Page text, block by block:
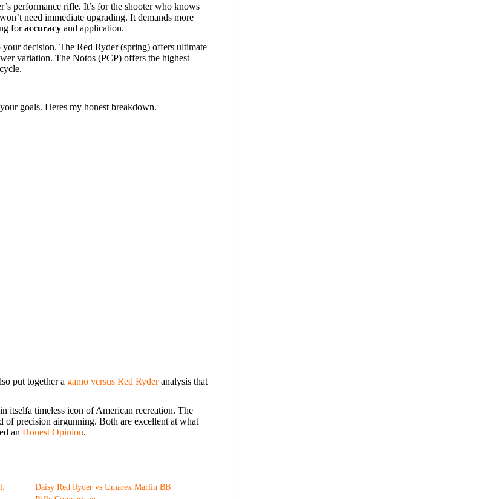
performance rifle. It’s for the shooter who knows
need immediate upgrading. It demands more
foraccuracy and application.
your decision. The Red Ryder (spring) offers ultimate
variation. The Notos (PCP) offers the highest
goals. Heres my honest breakdown.
put together a gamo versus Red Ryderanalysis that
itselfa timeless icon of American recreation. The
of precision airgunning. Both are excellent at what
an Honest Opinion.
Daisy Red Ryder vs Umarex Marlin BB